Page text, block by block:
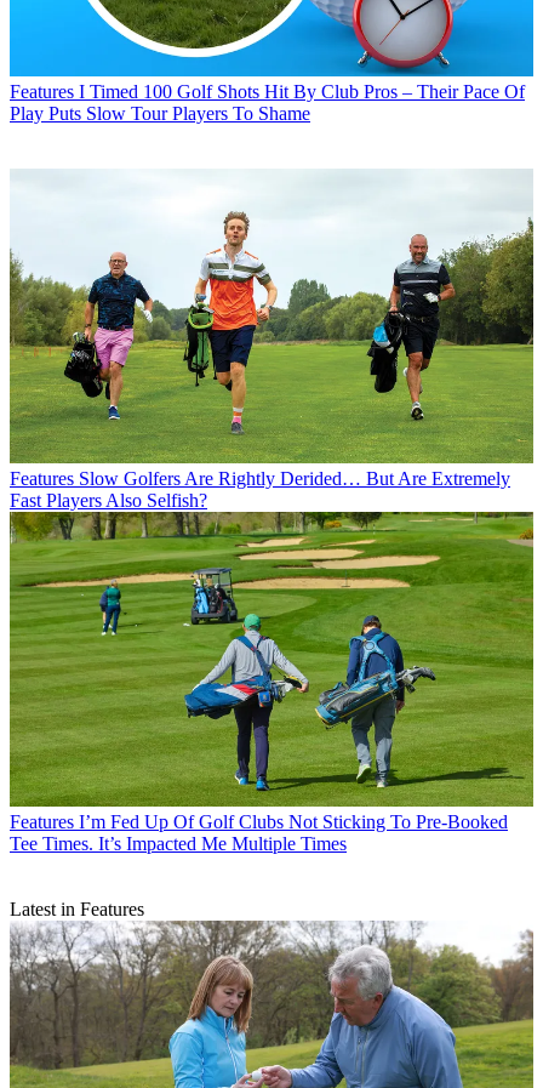
Features I Timed 100 Golf Shots Hit By Club Pros – Their Pace Of
Play Puts Slow Tour Players To Shame
Features Slow Golfers Are Rightly Derided… But Are Extremely
Fast Players Also Selfish?
Features I’m Fed Up Of Golf Clubs Not Sticking To Pre-Booked
Tee Times. It’s Impacted Me Multiple Times
Latest in Features